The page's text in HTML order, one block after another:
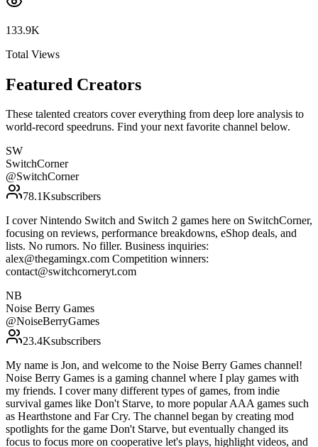
133.9K
Total Views
Featured Creators
These talented creators cover everything from deep lore analysis to
world-record speedruns. Find your next favorite channel below.
SW
SwitchCorner
@SwitchCorner
78.1Ksubscribers
I cover Nintendo Switch and Switch 2 games here on SwitchCorner,
focusing on reviews, performance breakdowns, eShop deals, and
lists. No rumors. No filler. Business inquiries:
alex@thegamingx.com Competition winners:
contact@switchcorneryt.com
NB
Noise Berry Games
@NoiseBerryGames
23.4Ksubscribers
My name is Jon, and welcome to the Noise Berry Games channel!
Noise Berry Games is a gaming channel where I play games with
my friends. I cover many different types of games, from indie
survival games like Don't Starve, to more popular AAA games such
as Hearthstone and Far Cry. The channel began by creating mod
spotlights for the game Don't Starve, but eventually changed its
focus to focus more on cooperative let's plays, highlight videos, and